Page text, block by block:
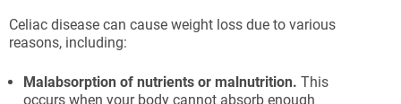
Celiac disease can cause weight loss due to various
reasons, including:
Malabsorption of nutrients or malnutrition. This
occurs when your body cannot absorb enough